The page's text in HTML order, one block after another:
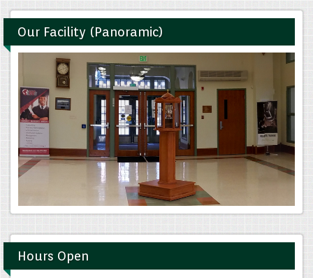
Our Facility (Panoramic)
Hours Open